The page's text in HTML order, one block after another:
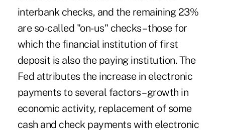
interbank checks, and the remaining 23%
are so-called "on-us" checks – those for
which the financial institution of first
deposit is also the paying institution. The
Fed attributes the increase in electronic
payments to several factors – growth in
economic activity, replacement of some
cash and check payments with electronic